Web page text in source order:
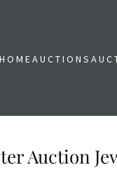
HOMEAUCTIONS
Auction